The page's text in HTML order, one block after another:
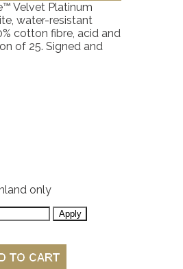
Velvet Platinum
water-resistant
cotton fibre, acid and
of 25. Signed and
only